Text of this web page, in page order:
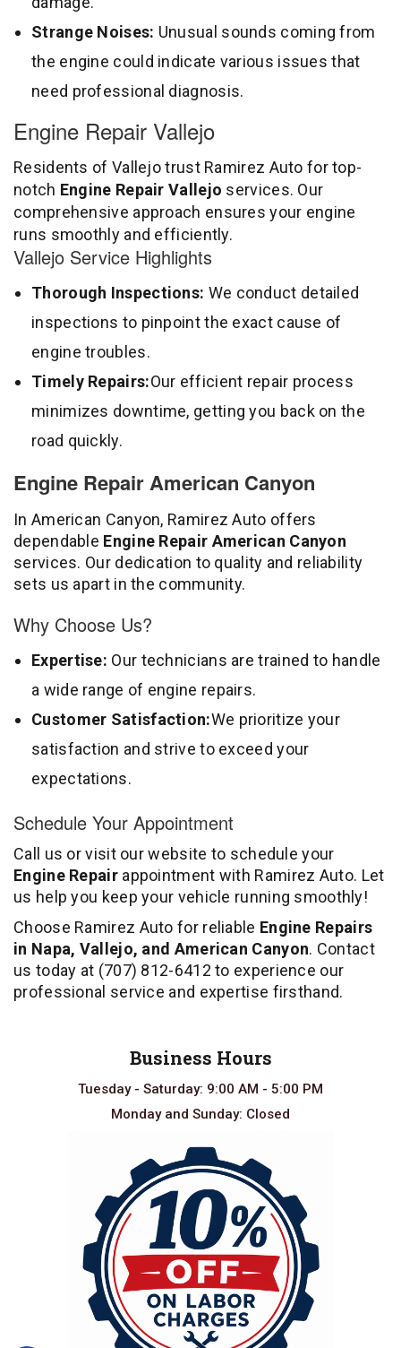
Strange Noises: Unusual sounds coming from
the engine could indicate various issues that
need professional diagnosis.
Engine Repair Vallejo
Residents of Vallejo trust Ramirez Auto for top-
notch Engine Repair Vallejo services. Our
comprehensive approach ensures your engine
runs smoothly and efficiently.
Vallejo Service Highlights
Thorough Inspections: We conduct detailed
inspections to pinpoint the exact cause of
engine troubles.
Timely Repairs:Our efficient repair process
minimizes downtime, getting you back on the
road quickly.
Engine Repair American Canyon
In American Canyon, Ramirez Auto offers
dependable Engine Repair American Canyon
services. Our dedication to quality and reliability
sets us apart in the community.
Why Choose Us?
Expertise: Our technicians are trained to handle
a wide range of engine repairs.
Customer Satisfaction:We prioritize your
satisfaction and strive to exceed your
expectations.
Schedule Your Appointment
Call us or visit our website to schedule your
Engine Repairappointment with Ramirez Auto. Let
us help you keep your vehicle running smoothly!
Choose Ramirez Auto for reliable Engine Repairs
in Napa, Vallejo, and American Canyon. Contact
us today at (707) 812-6412 to experience our
professional service and expertise firsthand.
Business Hours
Tuesday - Saturday: 9:00 AM - 5:00 PM
Monday and Sunday: Closed